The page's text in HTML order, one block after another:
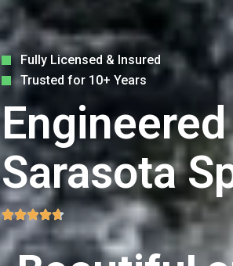
Fully Licensed & Insured
Trusted for 10+ Years
Sarasota